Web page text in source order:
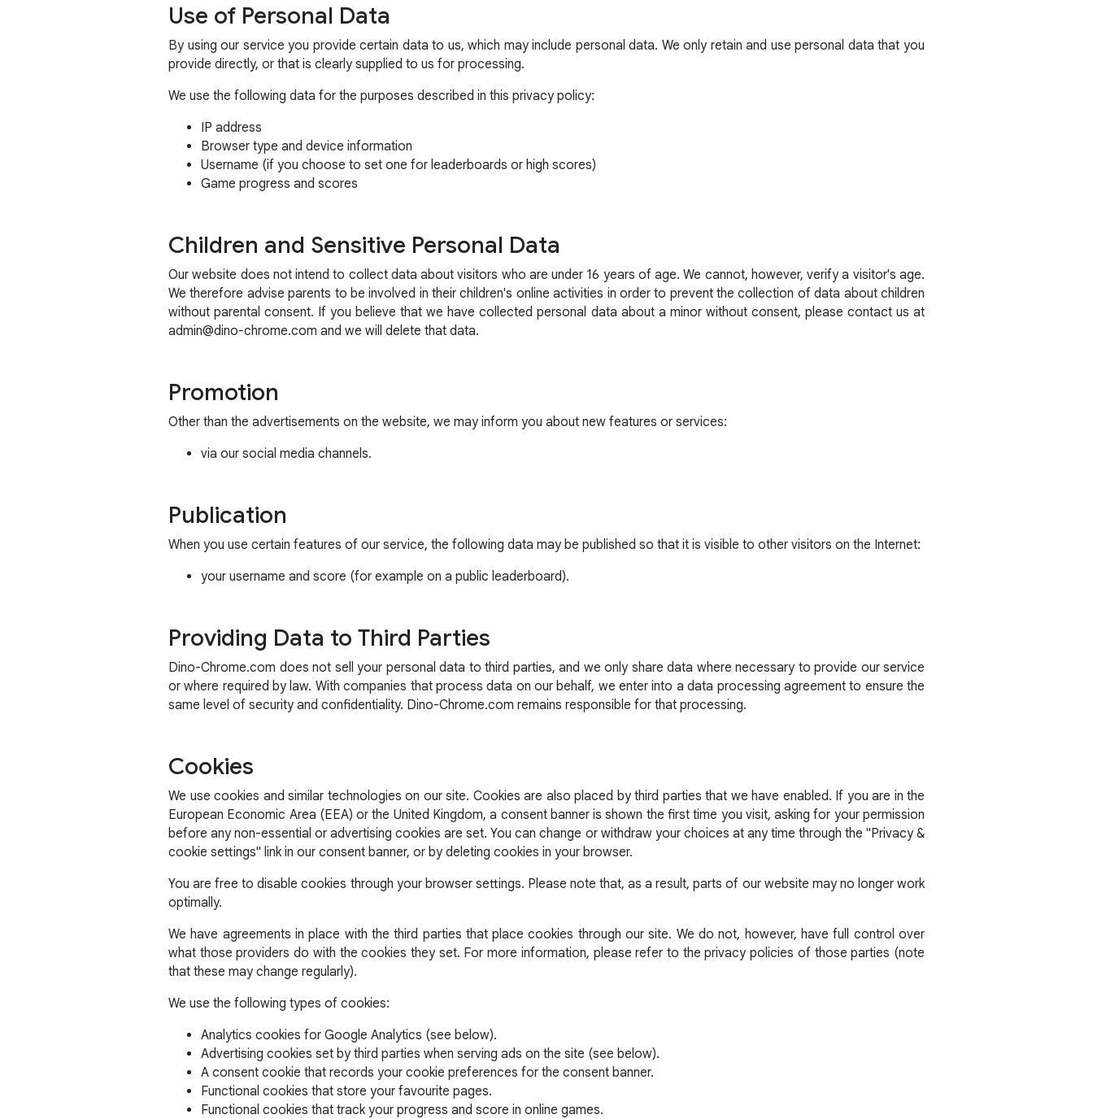
Use of Personal Data
By using our service you provide certain data to us, which may include personal data. We only retain and use personal data that you
provide directly, or that is clearly supplied to us for processing.
We use the following data for the purposes described in this privacy policy:
IP address
Browser type and device information
Username (if you choose to set one for leaderboards or high scores)
Game progress and scores
Children and Sensitive Personal Data
Our website does not intend to collect data about visitors who are under 16 years of age. We cannot, however, verify a visitor's age.
We therefore advise parents to be involved in their children's online activities in order to prevent the collection of data about children
without parental consent. If you believe that we have collected personal data about a minor without consent, please contact us at
admin@dino-chrome.com and we will delete that data.
Promotion
Other than the advertisements on the website, we may inform you about new features or services:
via our social media channels.
Publication
When you use certain features of our service, the following data may be published so that it is visible to other visitors on the Internet:
your username and score (for example on a public leaderboard).
Providing Data to Third Parties
Dino-Chrome.com does not sell your personal data to third parties, and we only share data where necessary to provide our service
or where required by law. With companies that process data on our behalf, we enter into a data processing agreement to ensure the
same level of security and confidentiality. Dino-Chrome.com remains responsible for that processing.
Cookies
We use cookies and similar technologies on our site. Cookies are also placed by third parties that we have enabled. If you are in the
European Economic Area (EEA) or the United Kingdom, a consent banner is shown the first time you visit, asking for your permission
before any non-essential or advertising cookies are set. You can change or withdraw your choices at any time through the "Privacy &
cookie settings" link in our consent banner, or by deleting cookies in your browser.
You are free to disable cookies through your browser settings. Please note that, as a result, parts of our website may no longer work
optimally.
We have agreements in place with the third parties that place cookies through our site. We do not, however, have full control over
what those providers do with the cookies they set. For more information, please refer to the privacy policies of those parties (note
that these may change regularly).
We use the following types of cookies:
Analytics cookies for Google Analytics (see below).
Advertising cookies set by third parties when serving ads on the site (see below).
A consent cookie that records your cookie preferences for the consent banner.
Functional cookies that store your favourite pages.
Functional cookies that track your progress and score in online games.